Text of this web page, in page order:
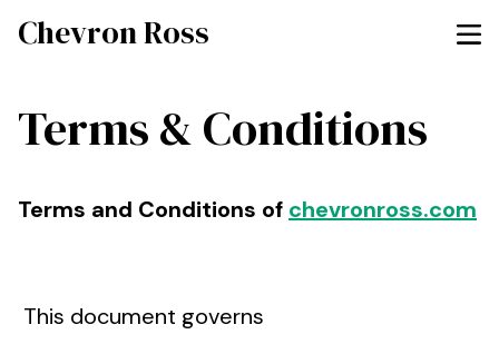
Chevron Ross
Terms & Conditions
Terms and Conditions of chevronross.com
This document governs